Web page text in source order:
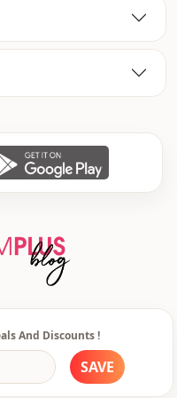
And Discounts !
SAVE